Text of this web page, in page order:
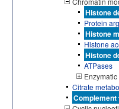
Histone
Protein
Histone
Histone
Histone
ATPases
Citrate